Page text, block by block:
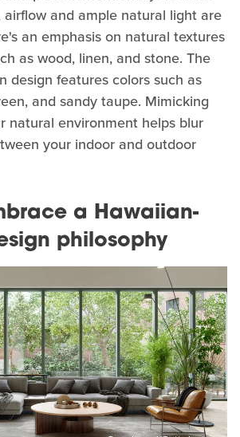
airflow and ample natural light are
an emphasis on natural textures
as wood, linen, and stone. The
design features colors such as
and sandy taupe. Mimicking
natural environment helps blur
your indoor and outdoor
a Hawaiian-
philosophy